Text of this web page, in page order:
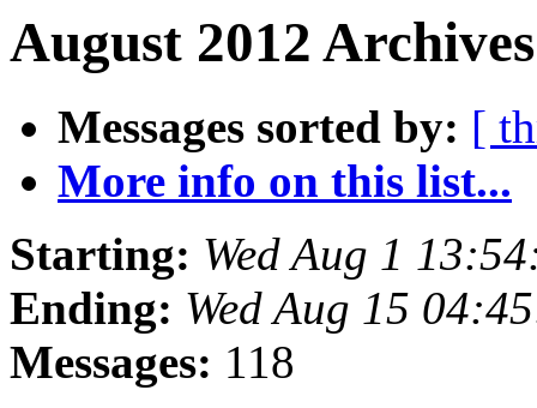
August 2012
Messages sorted by: [
More info on this list...
Starting: Wed Aug 1
Ending: Wed Aug 15
Messages: 118